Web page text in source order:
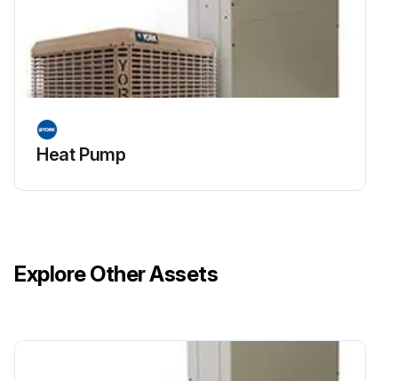
Heat Pump
Explore Other Assets